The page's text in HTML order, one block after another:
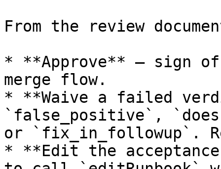
From the review
* **Approve** — sign
merge flow.
* **Waive a failed
`false_positive`,
or `fix_in_followup`.
* **Edit the